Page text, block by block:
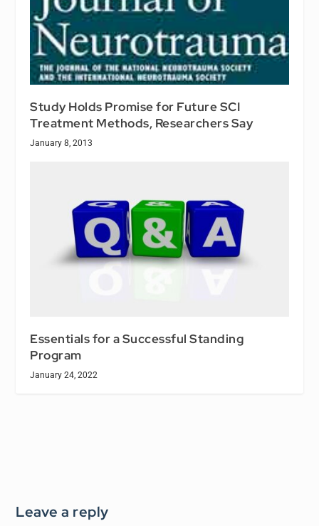
Study Holds Promise for Future SCI
Treatment Methods, Researchers Say
January 8, 2013
Essentials for a Successful Standing
Program
January 24, 2022
Leave a reply